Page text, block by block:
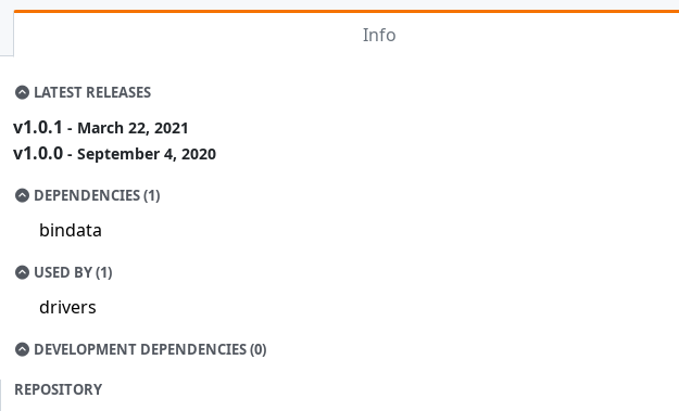
Info
LATEST RELEASES
v1.0.1 - March 22, 2021
v1.0.0 - September 4, 2020
DEPENDENCIES (1)
bindata
USED BY (1)
drivers
DEVELOPMENT DEPENDENCIES (0)
REPOSITORY